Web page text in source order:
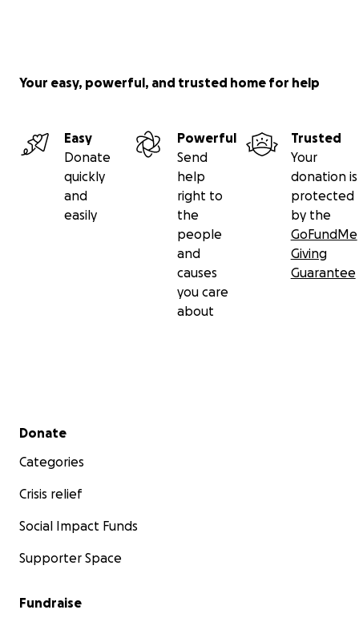
Your easy, powerful, and trusted home for help
Easy
Donate
quickly
and
easily
Powerful
Send
help
right to
the
people
and
causes
you care
about
Trusted
Your
donation is
protected
by the
GoFundMe
Giving
Guarantee
Secondary menu
Donate
Categories
Crisis relief
Social Impact Funds
Supporter Space
Fundraise